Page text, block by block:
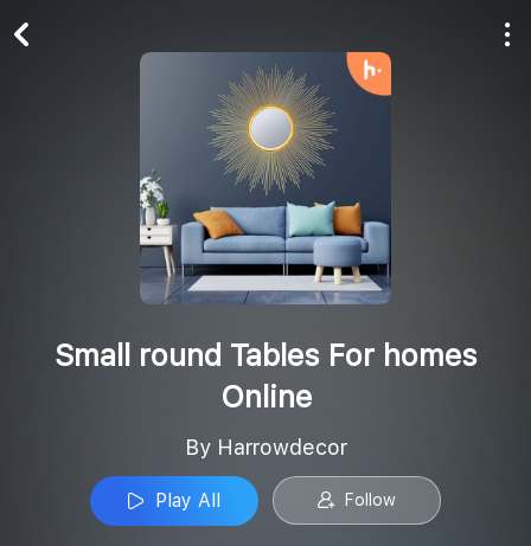
Small round Tables For homes
Online
By Harrowdecor
Play All Follow